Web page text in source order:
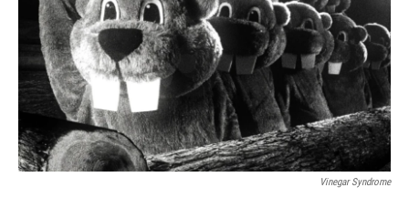
Vinegar Syndrome